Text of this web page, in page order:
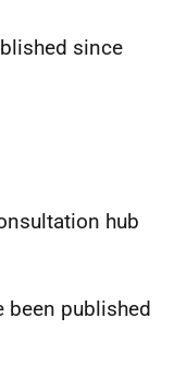
since
hub
been published